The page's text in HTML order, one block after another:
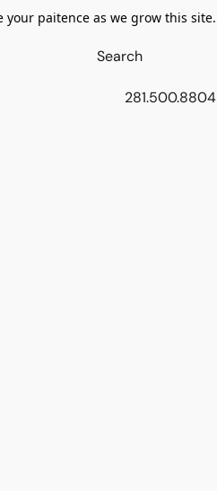
your paitence as we grow this site.
281.500.8804